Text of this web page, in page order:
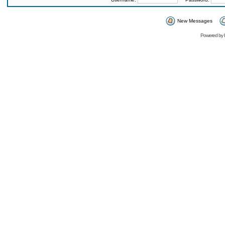
New Messages
Powered by